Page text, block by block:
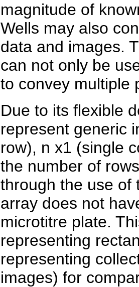
magnitude of
Wells may also
data and images.
can not only be
to convey multiple
Due to its flexible
represent generic
row), n x1 (single
the number of
through the use of
array does not
microtitre plate.
representing
representing
images) for